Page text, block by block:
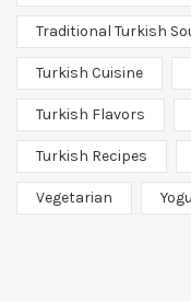
Traditional Turkish
Turkish Cuisine
Turkish Flavors
Turkish Recipes
Vegetarian